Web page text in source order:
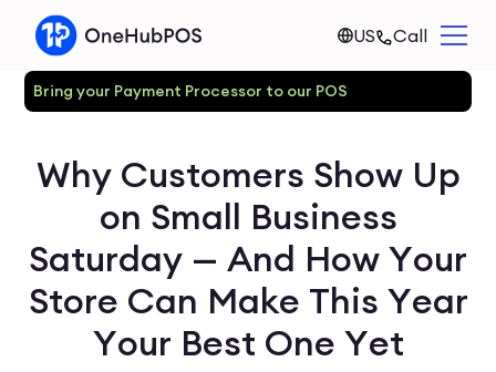
US Call
Bring your Payment Processor to our POS
Why Customers Show Up
on Small Business
Saturday — And How Your
Store Can Make This Year
Your Best One Yet